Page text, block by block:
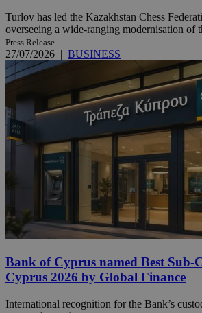
Turlov has led the Kazakhstan Chess
overseeing a wide-ranging modernisation of
Press Release
27/07/2026 | BUSINESS
Bank of Cyprus named Best Sub-
Cyprus 2026 by Global Finance
International recognition for the Bank’s